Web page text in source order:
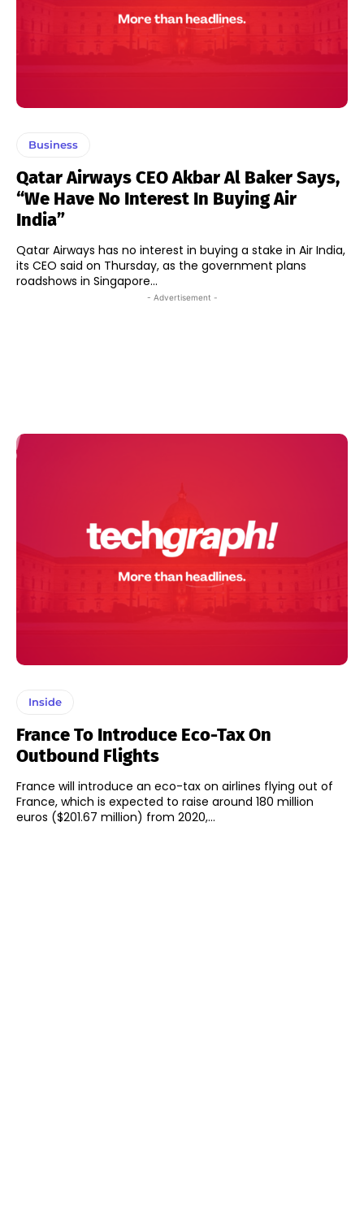
Business
Qatar Airways CEO Akbar Al Baker Says,
“We Have No Interest In Buying Air
India”
Qatar Airways has no interest in buying a stake in Air India,
its CEO said on Thursday, as the government plans
roadshows in Singapore...
- Advertisement -
Inside
France To Introduce Eco-Tax On
Outbound Flights
France will introduce an eco-tax on airlines flying out of
France, which is expected to raise around 180 million
euros ($201.67 million) from 2020,...